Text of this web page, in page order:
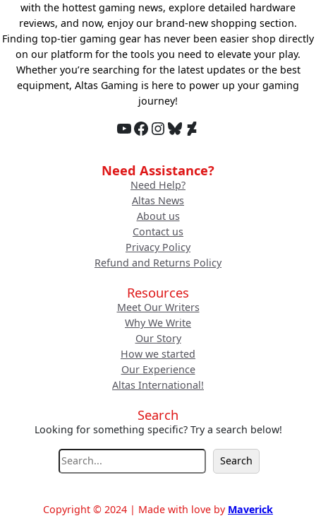
with the hottest gaming news, explore detailed hardware
reviews, and now, enjoy our brand-new shopping section.
Finding top-tier gaming gear has never been easier shop directly
on our platform for the tools you need to elevate your play.
Whether you’re searching for the latest updates or the best
equipment, Altas Gaming is here to power up your gaming
journey!
YouTube Facebook InstagramBluesky DeviantArt
Need Assistance?
Need Help?
Altas News
About us
Contact us
Privacy Policy
Refund and Returns Policy
Resources
Meet Our Writers
Why We Write
Our Story
How we started
Our Experience
Altas International!
Search
Looking for something specific? Try a search below!
e
r
c
Search
Copyright © 2024 | Made with love by Maverick